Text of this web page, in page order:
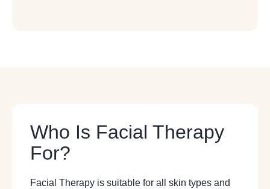
Who Is Facial Therapy
For?
Facial Therapy is suitable for all skin types and